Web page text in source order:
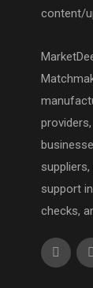
support
checks,